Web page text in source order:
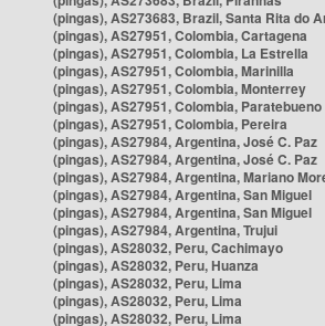
(pingas), AS273683, Brazil, Santa Rita do
(pingas), AS27951, Colombia, Cartagena
(pingas), AS27951, Colombia, La Estrella
(pingas), AS27951, Colombia, Marinilla
(pingas), AS27951, Colombia, Monterrey
(pingas), AS27951, Colombia, Paratebueno
(pingas), AS27951, Colombia, Pereira
(pingas), AS27984, Argentina, José C. Paz
(pingas), AS27984, Argentina, José C. Paz
(pingas), AS27984, Argentina, Mariano
(pingas), AS27984, Argentina, San Miguel
(pingas), AS27984, Argentina, San Miguel
(pingas), AS27984, Argentina, Trujui
(pingas), AS28032, Peru, Cachimayo
(pingas), AS28032, Peru, Huanza
(pingas), AS28032, Peru, Lima
(pingas), AS28032, Peru, Lima
(pingas), AS28032, Peru, Lima